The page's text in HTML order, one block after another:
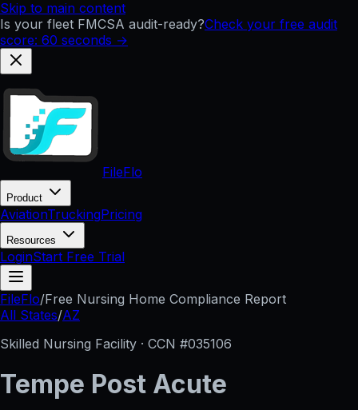
Skip to main content
Is your fleet FMCSA audit-ready?Check your free audit
score: 60 seconds →
FileFlo
Product
AviationTruckingPricing
Resources
LoginStart Free Trial
FileFlo/Free Nursing Home Compliance Report
All States/AZ
Skilled Nursing Facility · CCN #035106
Tempe Post Acute